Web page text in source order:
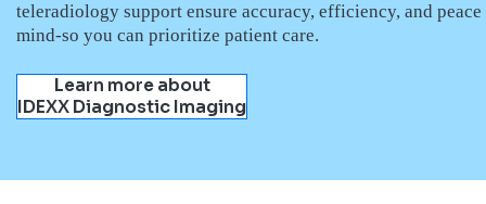
teleradiology support ensure accuracy, efficiency, and
mind-so you can prioritize patient care.
Learn more about
IDEXX Diagnostic Imaging